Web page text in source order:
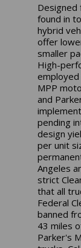
Designed
found in
hybrid
offer
smaller
High-
MPP
and
pending
design
per unit
Angeles
strict
that all
Federal
banned
43 miles
Parker's